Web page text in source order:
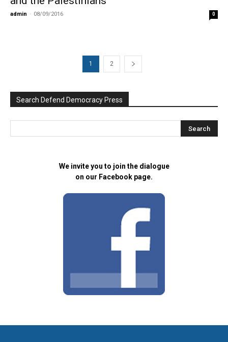
admin - 08/09/2016 0
1 2
Search Defend Democracy Press
We invite you to join the dialogue
on our Facebook page.